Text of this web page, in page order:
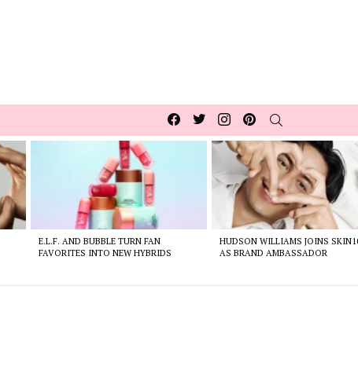
Facebook
TwitterInstagrampinterest
E.L.F. AND BUBBLE TURN FAN
FAVORITES INTO NEW HYBRIDS
HUDSON WILLIAMS JOINS
AS BRAND AMBASSADOR